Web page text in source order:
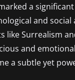
a
and
like Surrealism
and
a subtle yet